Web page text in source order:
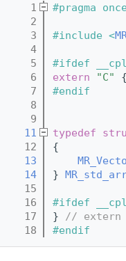
    1
#pragma once
    2
    3
#include <
    4
    5
#ifdef
    6
extern "C"
{
    7
#endif
    8
    9
   11
typedef
   12
{
   13
   14
}
   15
   16
#ifdef
   17
} // extern
   18
#endif